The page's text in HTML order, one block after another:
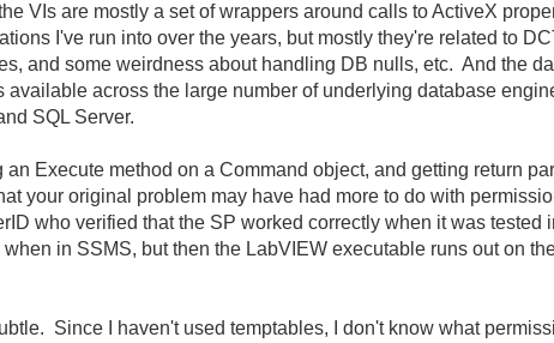
VIs are mostly a set of wrappers around calls to ActiveX
I've run into over the years, but mostly they're related to
and some weirdness about handling DB nulls, etc. And the
available across the large number of underlying database
SQL Server.
Execute method on a Command object, and getting return
your original problem may have had more to do with
who verified that the SP worked correctly when it was
in SSMS, but then the LabVIEW executable runs out on
Since I haven't used temptables, I don't know what